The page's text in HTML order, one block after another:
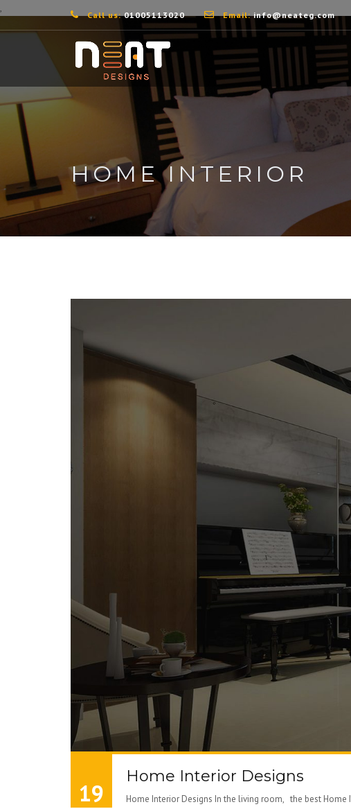
,
Call us:01005113020 Email:info@neateg.com
HOME INTERIOR
19
Home Interior Designs
Home Interior Designs In the living room, the best